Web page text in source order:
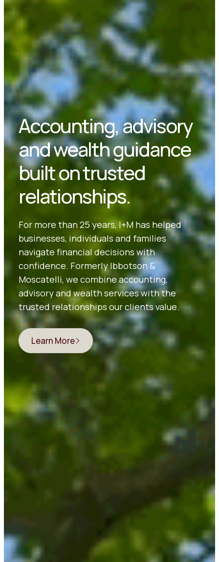
Accounting, advisory
and wealth guidance
built on trusted
relationships.
For more than 25 years, I+M has helped
businesses, individuals and families
navigate financial decisions with
confidence. Formerly Ibbotson &
Moscatelli, we combine accounting,
advisory and wealth services with the
trusted relationships our clients value.
Learn More